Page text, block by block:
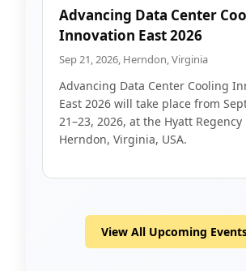
Advancing Data Center
Innovation East 2026
Sep 21, 2026, Herndon, Virginia
Advancing Data Center Cooling
East 2026 will take place from
21–23, 2026, at the Hyatt
Herndon, Virginia, USA.
View All Upcoming